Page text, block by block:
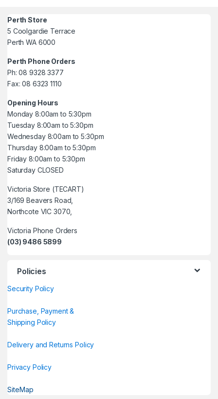
Perth Store
5 Coolgardie Terrace
Perth WA 6000
Perth Phone Orders
Ph: 08 9328 3377
Fax: 08 6323 1110
Opening Hours
Monday 8:00am to 5:30pm
Tuesday 8:00am to 5:30pm
Wednesday 8:00am to 5:30pm
Thursday 8:00am to 5:30pm
Friday 8:00am to 5:30pm
Saturday CLOSED
Victoria Store (TECART)
3/169 Beavers Road,
Northcote VIC 3070,
Victoria Phone Orders
(03) 9486 5899
Policies
Security Policy
Purchase, Payment &
Shipping Policy
Delivery and Returns Policy
Privacy Policy
SiteMap